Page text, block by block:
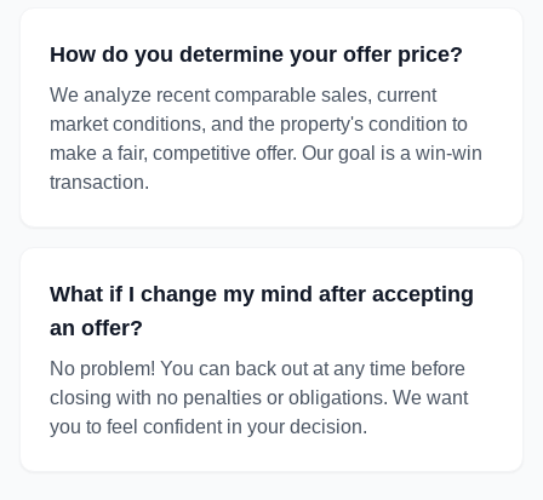
How do you determine your offer price?
We analyze recent comparable sales, current
market conditions, and the property's condition to
make a fair, competitive offer. Our goal is a win-win
transaction.
What if I change my mind after accepting
an offer?
No problem! You can back out at any time before
closing with no penalties or obligations. We want
you to feel confident in your decision.